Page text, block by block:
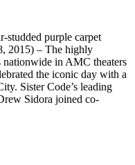
studded purple carpet
2015) – The highly
nationwide in AMC theaters
the iconic day with a
Sister Code’s leading
Sidora joined co-